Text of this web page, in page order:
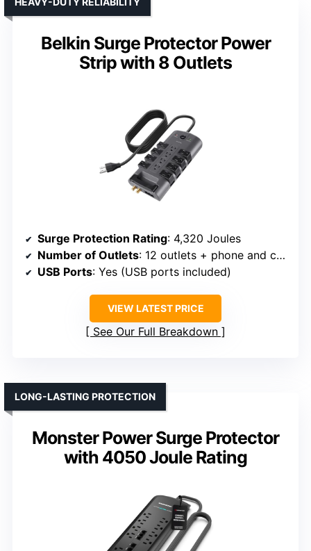
Belkin Surge Protector Power
Strip with 8 Outlets
Surge Protection Rating: 4,320 Joules
Number of Outlets: 12 outlets + phone and coax
USB Ports: Yes (USB ports included)
VIEW LATEST PRICE
See Our Full Breakdown
Monster Power Surge Protector
with 4050 Joule Rating
LONG-LASTING PROTECTION